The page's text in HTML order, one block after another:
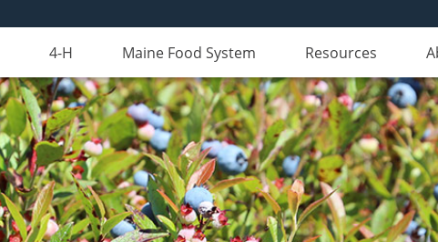
4-H Maine Food System Resources